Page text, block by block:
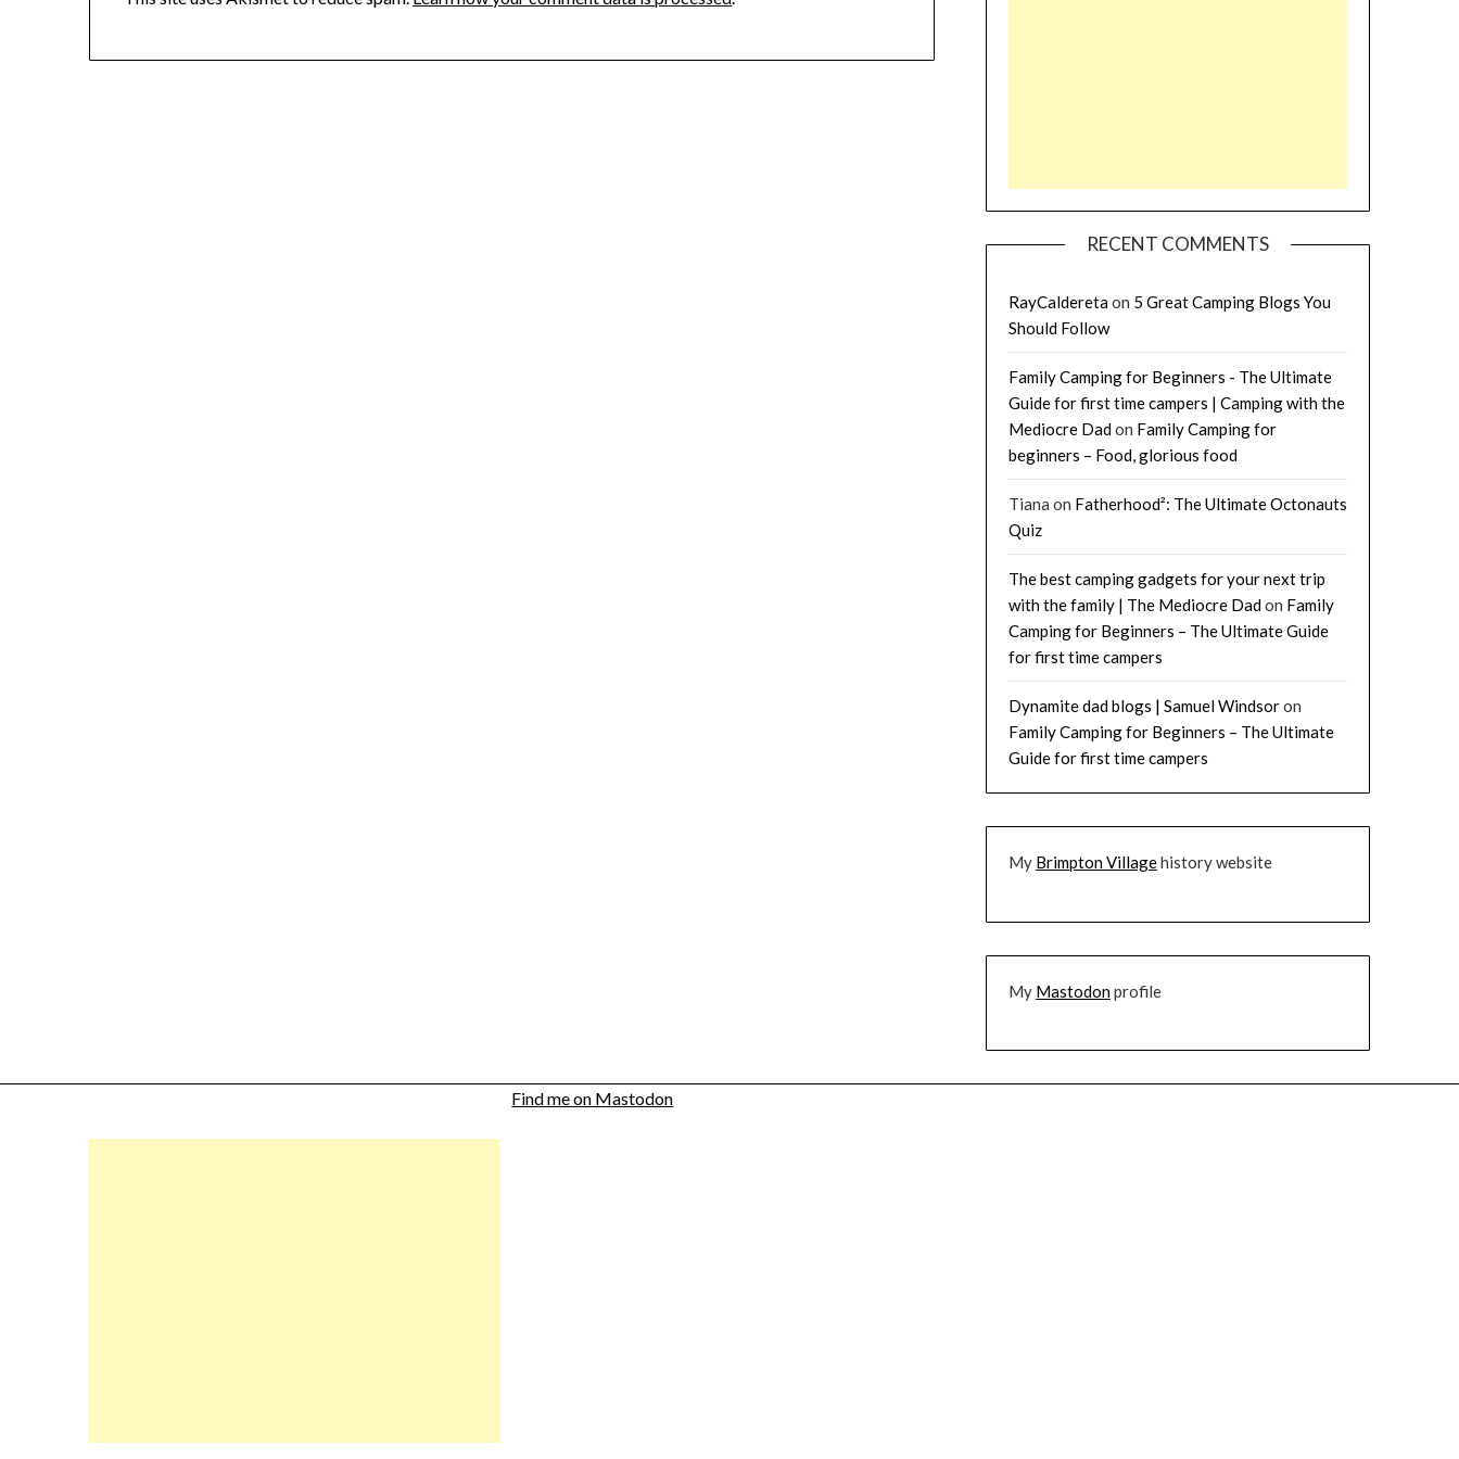
RECENT COMMENTS
RayCalderetaon 5 Great Camping Blogs You
Should Follow
Family Camping for Beginners - The Ultimate
Guide for first time campers | Camping with the
Mediocre Dadon Family Camping for
beginners – Food, glorious food
Tiana on Fatherhood²: The Ultimate Octonauts
Quiz
The best camping gadgets for your next trip
with the family | The Mediocre Dadon Family
Camping for Beginners – The Ultimate Guide
for first time campers
Dynamite dad blogs | Samuel Windsoron
Family Camping for Beginners – The Ultimate
Guide for first time campers
My Brimpton Villagehistory website
My Mastodonprofile
Find me on Mastodon